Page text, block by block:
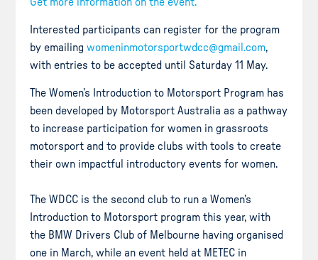
Interested participants can register for the program
by emailingwomeninmotorsportwdcc@gmail.com,
with entries to be accepted until Saturday 11 May.
The Women’s Introduction to Motorsport Program has
been developed by Motorsport Australia as a pathway
to increase participation for women in grassroots
motorsport and to provide clubs with tools to create
their own impactful introductory events for women.
The WDCC is the second club to run a Women’s
Introduction to Motorsport program this year, with
the BMW Drivers Club of Melbourne having organised
one in March, while an event held at METEC in